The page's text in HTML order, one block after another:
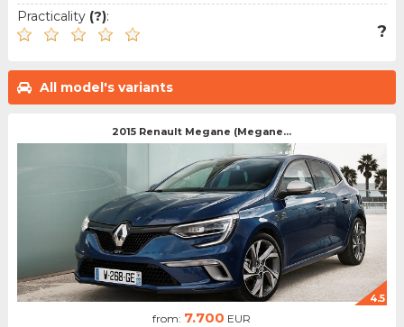
Practicality (?):
?
All model's variants
2015 Renault Megane (Megane...
4.5
from: 7.700 EUR